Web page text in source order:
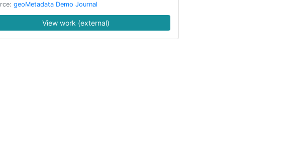
geoMetadata Demo Journal
View work (external)